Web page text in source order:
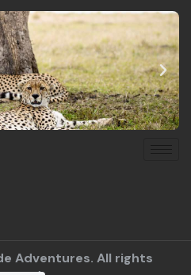
Adventures. All rights